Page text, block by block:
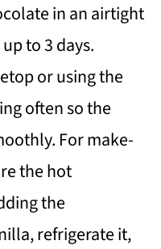
in an airtight
to 3 days.
or using the
often so the
For make-
the hot
the
refrigerate it,